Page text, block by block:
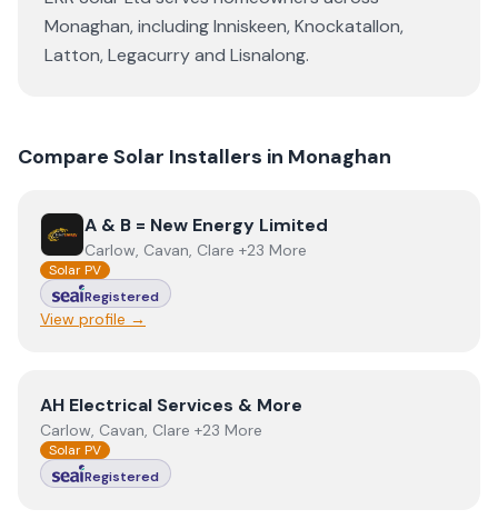
Monaghan, includingInniskeen,Knockatallon,
Latton,Legacurryand Lisnalong.
Compare Solar Installers in Monaghan
ViewA & B = New Energy Limited
A & B = New Energy Limited
Carlow, Cavan, Clare +23 More
Solar PV
Registered
View profile →
ViewAH Electrical Services & More
AH Electrical Services & More
Carlow, Cavan, Clare +23 More
Solar PV
Registered